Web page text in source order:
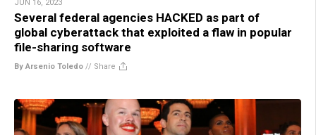
JUN 16, 2023
Several federal agencies HACKED as part of
global cyberattack that exploited a flaw in popular
file-sharing software
By Arsenio Toledo // Share